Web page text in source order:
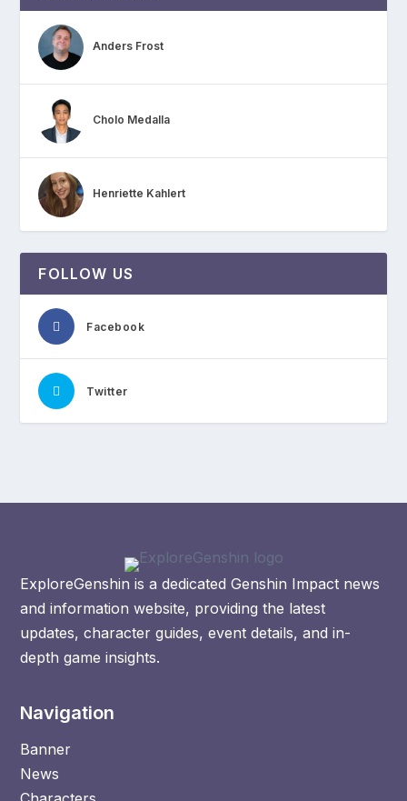
Anders Frost
Cholo Medalla
Henriette Kahlert
FOLLOW US
Facebook
Twitter
ExploreGenshin is a dedicated Genshin Impact news
and information website, providing the latest
updates, character guides, event details, and in-
depth game insights.
Navigation
Banner
News